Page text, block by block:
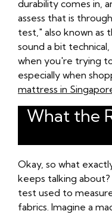
durability comes in,
assess that is
test," also known as
sound a bit
when you're trying
especially when
mattress in
What the
Okay, so what
keeps talking
test used to
fabrics. Imagine a